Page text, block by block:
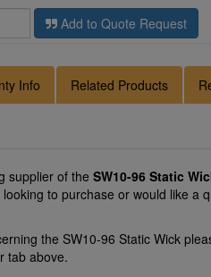
Add to Quote Request
Info Related Products
supplier of the SW10-96 Static
to purchase or would like
the SW10-96 Static Wick
tab above.